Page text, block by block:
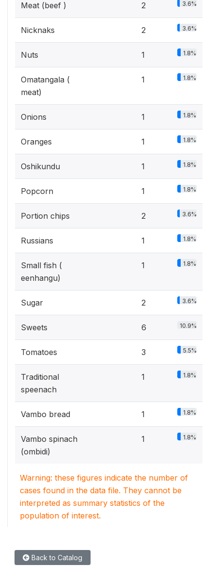
Meat (beef ) 2 3.6%
Nicknaks 2 3.6%
Nuts 1 1.8%
Omatangala (
meat)
1 1.8%
Onions 1 1.8%
Oranges 1 1.8%
Oshikundu 1 1.8%
Popcorn 1 1.8%
Portion chips 2 3.6%
Russians 1 1.8%
Small fish (
eenhangu)
1 1.8%
Sugar 2 3.6%
Sweets 6 10.9%
Tomatoes 3 5.5%
Traditional
speenach
1 1.8%
Vambo bread 1 1.8%
Vambo spinach
(ombidi)
1 1.8%
Warning: these figures indicate the number of
cases found in the data file. They cannot be
interpreted as summary statistics of the
population of interest.
Back to Catalog